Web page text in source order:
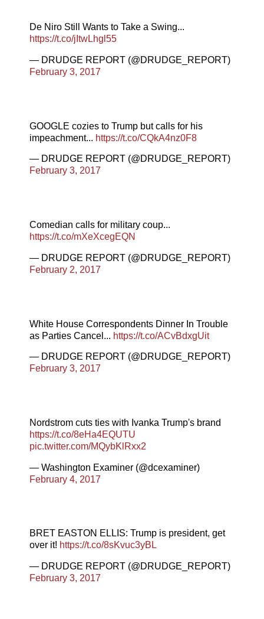
De Niro Still Wants to Take a Swing...
https://t.co/jItwLhgl55
— DRUDGE REPORT (@DRUDGE_REPORT)
February 3, 2017
GOOGLE cozies to Trump but calls for his
impeachment... https://t.co/CQkA4nz0F8
— DRUDGE REPORT (@DRUDGE_REPORT)
February 3, 2017
Comedian calls for military coup...
https://t.co/mXeXcegEQN
— DRUDGE REPORT (@DRUDGE_REPORT)
February 2, 2017
White House Correspondents Dinner In Trouble
as Parties Cancel... https://t.co/ACvBdxgUit
— DRUDGE REPORT (@DRUDGE_REPORT)
February 3, 2017
Nordstrom cuts ties with Ivanka Trump's brand
https://t.co/8eHa4EQUTU
pic.twitter.com/MQybKlRxx2
— Washington Examiner (@dcexaminer)
February 4, 2017
BRET EASTON ELLIS: Trump is president, get
over it! https://t.co/8sKvuc3yBL
— DRUDGE REPORT (@DRUDGE_REPORT)
February 3, 2017